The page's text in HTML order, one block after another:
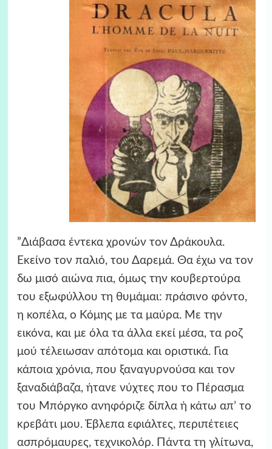
”Διάβασα έντεκα χρονών τον Δράκουλα.
Εκείνο τον παλιό, του Δαρεμά. Θα έχω να τον
δω μισό αιώνα πια, όμως την κουβερτούρα
του εξωφύλλου τη θυμάμαι: πράσινο φόντο,
η κοπέλα, ο Κόμης με τα μαύρα. Με την
εικόνα, και με όλα τα άλλα εκεί μέσα, τα ροζ
μού τέλειωσαν απότομα και οριστικά. Για
κάποια χρόνια, που ξαναγυρνούσα και τον
ξαναδιάβαζα, ήτανε νύχτες που το Πέρασμα
του Μπόργκο ανηφόριζε δίπλα ή κάτω απ’ το
κρεβάτι μου. Έβλεπα εφιάλτες, περιπέτειες
ασπρόμαυρες, τεχνικολόρ. Πάντα τη γλίτωνα,